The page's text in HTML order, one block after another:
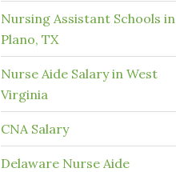
Nursing Assistant Schools in
Plano, TX
Nurse Aide Salary in West
Virginia
CNA Salary
Delaware Nurse Aide